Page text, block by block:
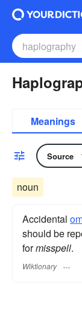
Meanings
Source
noun
Accidental
should be
formisspell.
Wiktionary